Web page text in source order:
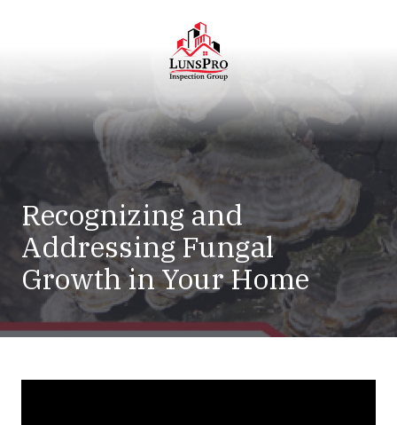
LunsPro
Varied
Recognizing and
Addressing Fungal
Growth in Your Home